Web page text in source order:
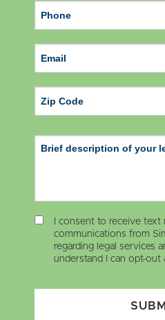
I consent to receive text
communications from
regarding legal services
understand I can opt-out